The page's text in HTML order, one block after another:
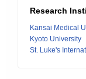
Research
Kansai Medical
Kyoto University
St. Luke's